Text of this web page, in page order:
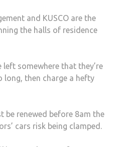
and KUSCO are the
the halls of residence
somewhere that they’re
then charge a hefty
be renewed before 8am the
cars risk being clamped.